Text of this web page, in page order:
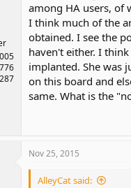
among HA users, of
I think much of the
obtained. I see the
haven't either. I
implanted. She was
on this board and
same. What is the
Nov 25, 2015
AlleyCat said: